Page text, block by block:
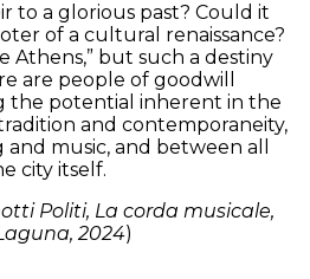
to a glorious past? Could it
of a cultural renaissance?
Athens,” but such a destiny
are people of goodwill
the potential inherent in the
and contemporaneity,
music, and between all
city itself.
Politi, La corda musicale,
2024)